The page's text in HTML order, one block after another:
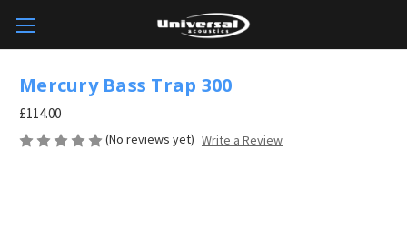
Mercury Bass Trap 300
£114.00
(No reviews yet) Write a Review